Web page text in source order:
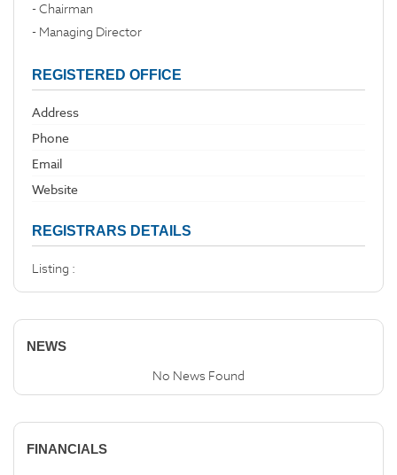
- Chairman
- Managing Director
REGISTERED OFFICE
Address
Phone
Email
Website
REGISTRARS DETAILS
Listing :
NEWS
No News Found
FINANCIALS